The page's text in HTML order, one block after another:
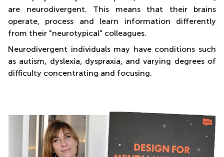
are neurodivergent. This means that their brains
operate, process and learn information differently
from their "neurotypical" colleagues.
Neurodivergent individuals may have conditions such
as autism, dyslexia, dyspraxia, and varying degrees of
difficulty concentrating and focusing.